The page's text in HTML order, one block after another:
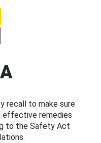
recall to make sure
effective remedies
to the Safety Act